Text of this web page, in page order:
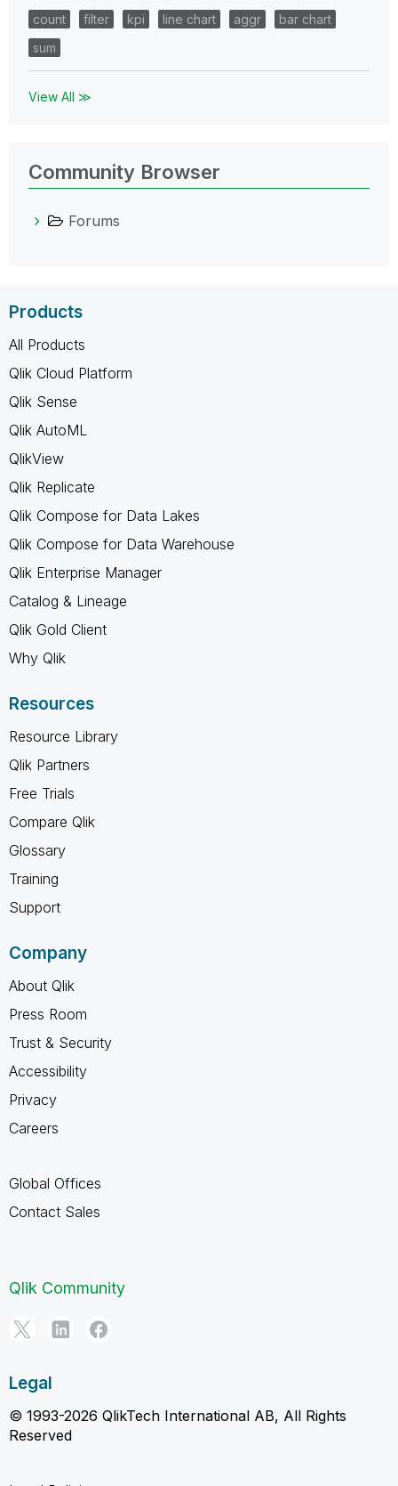
count
filter kpi line chart aggr
bar chart
sum
View All ≫
Community Browser
Forums
Products
All Products
Qlik Cloud Platform
Qlik Sense
Qlik AutoML
QlikView
Qlik Replicate
Qlik Compose for Data Lakes
Qlik Compose for Data Warehouse
Qlik Enterprise Manager
Catalog & Lineage
Qlik Gold Client
Why Qlik
Resources
Resource Library
Qlik Partners
Free Trials
Compare Qlik
Glossary
Training
Support
Company
About Qlik
Press Room
Trust & Security
Accessibility
Privacy
Careers
Global Offices
Contact Sales
Qlik Community
Legal
© 1993-2026 QlikTech International AB, All Rights
Reserved